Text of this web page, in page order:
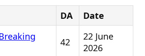
DA Date
42
22 June
2026